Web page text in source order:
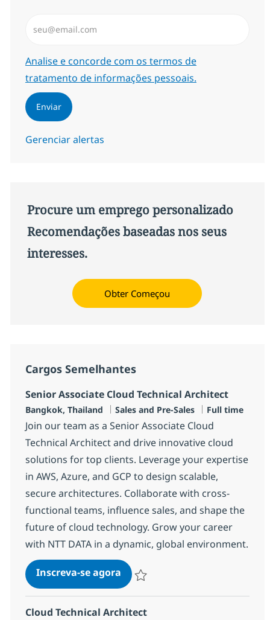
Required
Analise e concorde com os termos de
tratamento de informações pessoais.
Enviar
Gerenciar alertas
Procure um emprego personalizado
Recomendações baseadas nos seus
interesses.
Obter Começou
Cargos Semelhantes
Senior Associate Cloud Technical Architect
Localização
Bangkok, Thailand Categoria
Sales and Pre-Sales Job Type
Full time
Join our team as a Senior Associate Cloud
Technical Architect and drive innovative cloud
solutions for top clients. Leverage your expertise
in AWS, Azure, and GCP to design scalable,
secure architectures. Collaborate with cross-
functional teams, influence sales, and shape the
future of cloud technology. Grow your career
with NTT DATA in a dynamic, global environment.
Inscreva-se agoraSenior Associate Cloud
Cloud Technical Architect